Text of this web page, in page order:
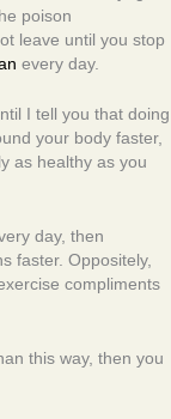
poison
leave until you stop
every day.
I tell you that doing
your body faster,
as healthy as you
day, then
faster. Oppositely,
compliments
this way, then you